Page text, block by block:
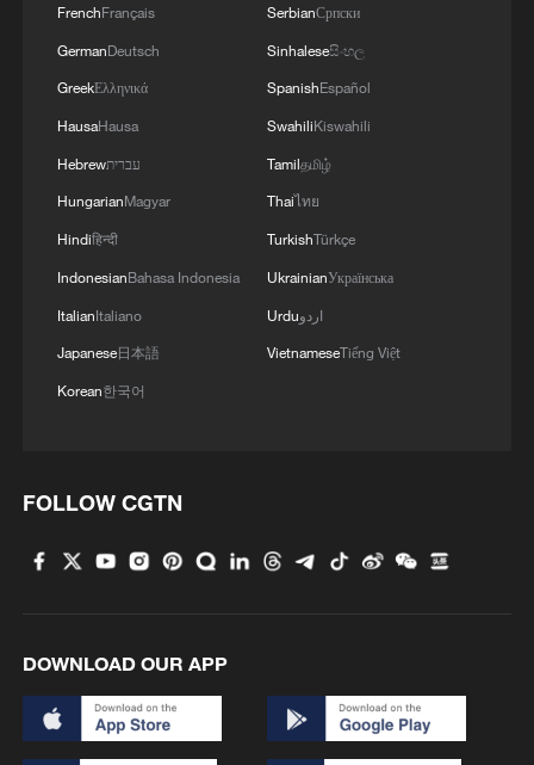
Shenzhou-23 crew teams up with robot assistant
to advance space research
Philippines once stated Huangyan Dao was not
Philippine territory
4 Kosovo's acting PM egged in parliament
FrenchFrançais
GermanDeutsch
GreekΕλληνικά
HausaHausa
Hebrewעברית
HungarianMagyar
Hindiहिन्दी
IndonesianBahasa Indonesia
ItalianItaliano
Japanese日本語
Korean한국어
SerbianСрпски
Sinhaleseසිංහල
SpanishEspañol
SwahiliKiswahili
Tamilதமிழ்
Thaiไทย
TurkishTürkçe
UkrainianУкраїнська
Urduاردو
VietnameseTiếng Việt
FOLLOW CGTN
DOWNLOAD OUR APP